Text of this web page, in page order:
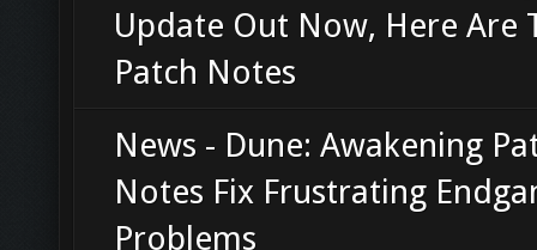
Update Out Now, Here Are
Patch Notes
News - Dune: Awakening
Notes Fix Frustrating
Problems